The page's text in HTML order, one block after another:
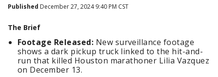
Published December 27, 2024 9:40 PM CST
The Brief
Footage Released: New surveillance footage
shows a dark pickup truck linked to the hit-and-
run that killed Houston marathoner Lilia Vazquez
on December 13.